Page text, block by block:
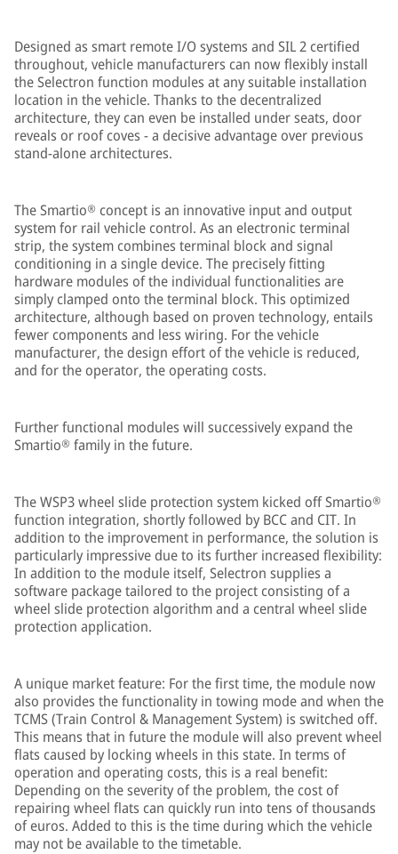
Designed as smart remote I/O systems and SIL 2 certified
throughout, vehicle manufacturers can now flexibly install
the Selectron function modules at any suitable installation
location in the vehicle. Thanks to the decentralized
architecture, they can even be installed under seats, door
reveals or roof coves - a decisive advantage over previous
stand-alone architectures.
The Smartio® concept is an innovative input and output
system for rail vehicle control. As an electronic terminal
strip, the system combines terminal block and signal
conditioning in a single device. The precisely fitting
hardware modules of the individual functionalities are
simply clamped onto the terminal block. This optimized
architecture, although based on proven technology, entails
fewer components and less wiring. For the vehicle
manufacturer, the design effort of the vehicle is reduced,
and for the operator, the operating costs.
Further functional modules will successively expand the
Smartio® family in the future.
The WSP3 wheel slide protection system kicked off Smartio®
function integration, shortly followed by BCC and CIT. In
addition to the improvement in performance, the solution is
particularly impressive due to its further increased flexibility:
In addition to the module itself, Selectron supplies a
software package tailored to the project consisting of a
wheel slide protection algorithm and a central wheel slide
protection application.
A unique market feature: For the first time, the module now
also provides the functionality in towing mode and when the
TCMS (Train Control & Management System) is switched off.
This means that in future the module will also prevent wheel
flats caused by locking wheels in this state. In terms of
operation and operating costs, this is a real benefit:
Depending on the severity of the problem, the cost of
repairing wheel flats can quickly run into tens of thousands
of euros. Added to this is the time during which the vehicle
may not be available to the timetable.